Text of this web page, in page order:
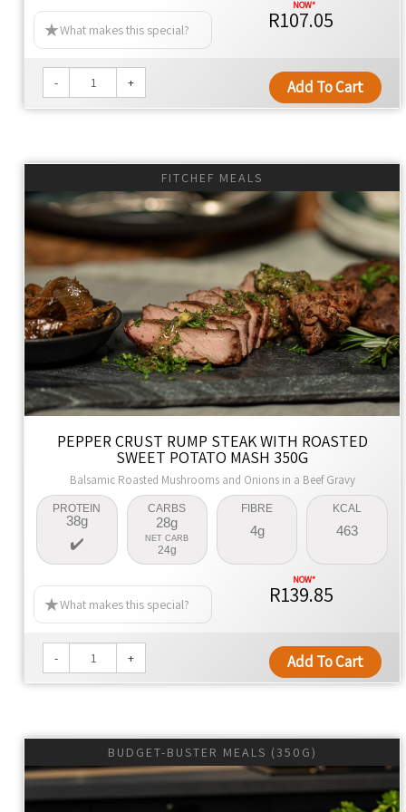
NO ARTIFICIAL FLAVOURS
NO MAN-MADE CHEMICALS
NO COLOURANTS
NO SEED OILS
NO ADDITIVES
NO ADDED YEAST
NO ULTRA-PROCESSED FOOD
YES TO KEEPING THE FAT OFF
YES TO WHOLE FOOD
YES TO 100% REAL FOOD INGREDIENTS
YES TO NUTRIENT DENSITY
YES TO INLAND SALT
YES TO CONVENIENCE
Thyme Ethos
Global cuisine with authentic flavors, using premium
ingredients for family meals that are healthier by design.
Naturally Better
We're dedicated to changing lives, promoting health, and
offering convenience with every meal.
What makes this special? R107.05
- + Add To Cart
FITCHEF MEALS
PEPPER CRUST RUMP STEAK WITH ROASTED
SWEET POTATO MASH 350G
Balsamic Roasted Mushrooms and Onions in a Beef Gravy
PROTEIN
38g
CARBS
28g
NET CARB
24g
FIBRE
4g
KCAL
463
What makes this special? R139.85
- + Add To Cart
BUDGET-BUSTER MEALS (350G)